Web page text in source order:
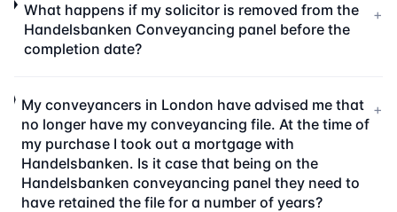
What happens if my solicitor is removed from the
Handelsbanken Conveyancing panel before the
completion date?
+
My conveyancers in London have advised me that
no longer have my conveyancing file. At the time of
my purchase I took out a mortgage with
Handelsbanken. Is it case that being on the
Handelsbanken conveyancing panel they need to
have retained the file for a number of years?
+